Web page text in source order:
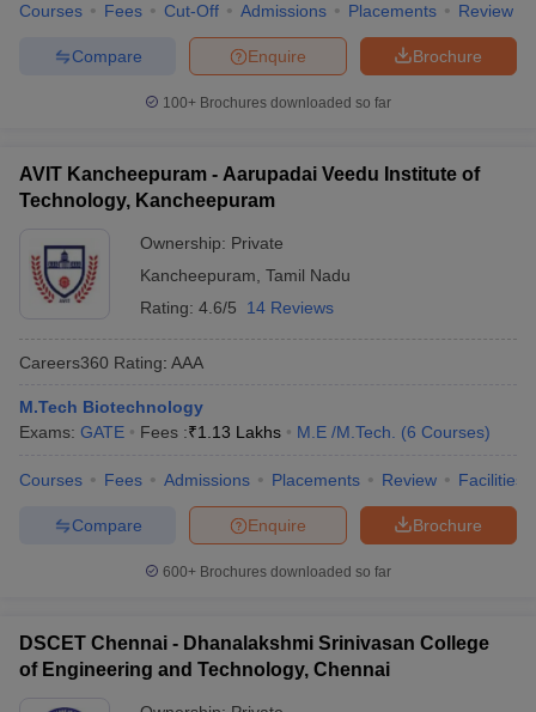
Courses Fees Cut-Off Admissions Placements Review
Brochure
Enquire
Compare
100+ Brochures downloaded so far
AVIT Kancheepuram - Aarupadai Veedu Institute of
Technology, Kancheepuram
Ownership: Private
Kancheepuram Tamil Nadu
Rating: 4.6/5 14 Reviews
Careers360 Rating: AAA
M.Tech Biotechnology
Exams: GATE Fees :₹1.13 Lakhs M.E /M.Tech. (6 Courses)
Courses Fees Admissions Placements Review Facilities
Brochure
Enquire
Compare
600+ Brochures downloaded so far
DSCET Chennai - Dhanalakshmi Srinivasan College
of Engineering and Technology, Chennai